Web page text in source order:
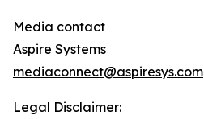
Media contact
Aspire Systems
mediaconnect@aspiresys.com
Legal Disclaimer: